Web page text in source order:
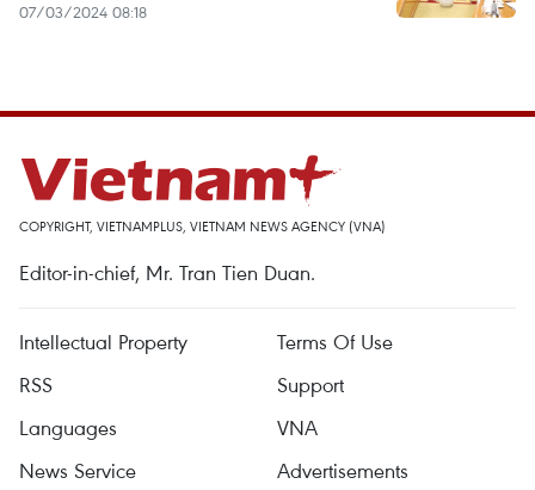
07/03/2024 08:18
COPYRIGHT, VIETNAMPLUS, VIETNAM NEWS AGENCY (VNA)
Editor-in-chief, Mr. Tran Tien Duan.
Intellectual Property
Terms Of Use
RSS
Support
Languages
VNA
News Service
Advertisements